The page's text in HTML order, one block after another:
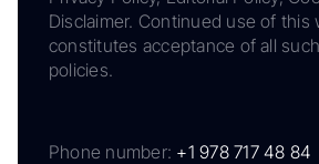
Disclaimer. Continued use of this
constitutes acceptance of all
policies.
Phone number: +1 978 717 48 84